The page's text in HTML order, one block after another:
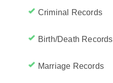
Criminal Records
Birth/Death Records
Marriage Records